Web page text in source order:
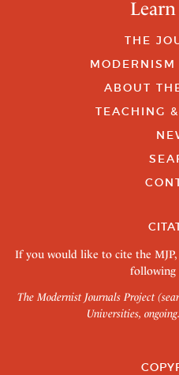
THE
MODERNISM
ABOUT
TEACHING
If you would like to cite the
following
The Modernist Journals Project
Universities, ongoing.